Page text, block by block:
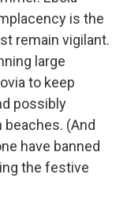
is the
remain vigilant.
large
to keep
possibly
(And
have banned
the festive